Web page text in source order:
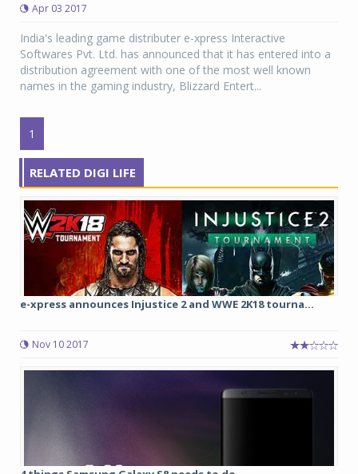
Apr 03 2017
India's leading game distributer e-xpress Interactive
Softwares Pvt. Ltd. has announced that it has entered into a
distribution agreement with one of the most well known
names in the gaming industry, Blizzard Entert...
1
RELATED DIGI LIFE
e-xpress announces Injustice 2 and WWE 2K18 tourna...
Nov 10 2017